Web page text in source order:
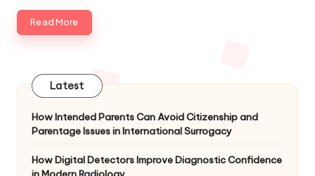
Read More
Latest
How Intended Parents Can Avoid Citizenship and
Parentage Issues in International Surrogacy
How Digital Detectors Improve Diagnostic Confidence